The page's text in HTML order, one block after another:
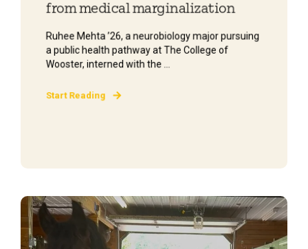
from medical marginalization
Ruhee Mehta ’26, a neurobiology major pursuing
a public health pathway at The College of
Wooster, interned with the ...
Start Reading